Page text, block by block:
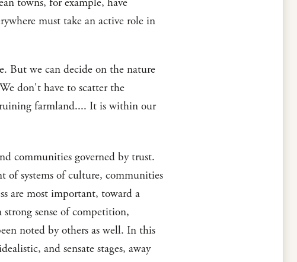
must take an active role in
But we can decide on the nature
don't have to scatter the
farmland.... It is within our
communities governed by trust.
of systems of culture, communities
are most important, toward a
sense of competition,
noted by others as well. In this
and sensate stages, away